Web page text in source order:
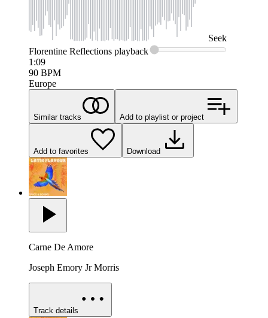
Seek
Florentine Reflections playback
1:09
90 BPM
Europe
Similar tracks Add to playlist or project
Add to favorites Download
Carne De Amore
Joseph Emory Jr Morris
Track details